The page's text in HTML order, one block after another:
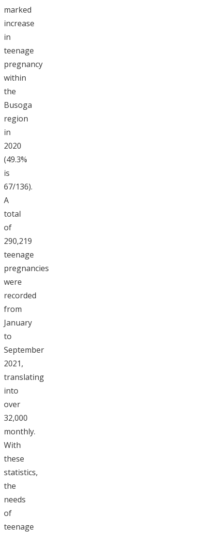
marked
increase
in
teenage
pregnancy
within
the
Busoga
region
in
2020
(49.3%
is
67/136).
A
total
of
290,219
teenage
pregnancies
were
recorded
from
January
to
September
2021,
translating
into
over
32,000
monthly.
With
these
statistics,
the
needs
of
teenage